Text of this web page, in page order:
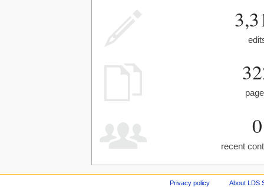
0
recent
Privacy policy About LDS